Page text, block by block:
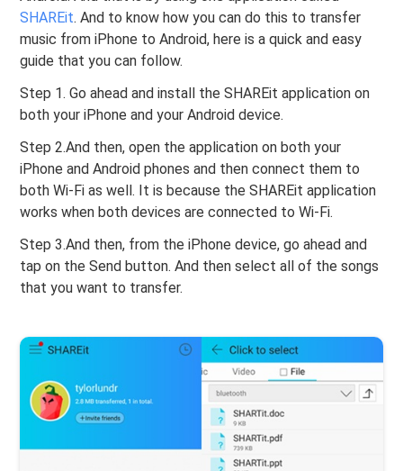
SHAREit. And to know how you can do this to transfer
music from iPhone to Android, here is a quick and easy
guide that you can follow.
Step 1. Go ahead and install the SHAREit application on
both your iPhone and your Android device.
Step 2.And then, open the application on both your
iPhone and Android phones and then connect them to
both Wi-Fi as well. It is because the SHAREit application
works when both devices are connected to Wi-Fi.
Step 3.And then, from the iPhone device, go ahead and
tap on the Send button. And then select all of the songs
that you want to transfer.